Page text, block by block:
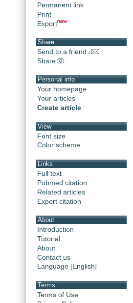
Permanent link
Print
Export
Share
Send to a friend
Share
Personal info
Your homepage
Your articles
Create article
View
Font size
Color scheme
Links
Full text
Pubmed citation
Related articles
Export citation
About
Introduction
Tutorial
About
Contact us
Language [English]
Terms
Terms of Use